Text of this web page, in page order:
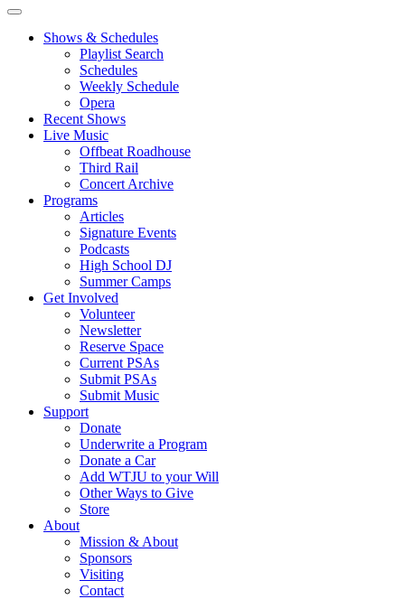
Shows & Schedules
Playlist Search
Schedules
Weekly Schedule
Opera
Recent Shows
Live Music
Offbeat Roadhouse
Third Rail
Concert Archive
Programs
Articles
Signature Events
Podcasts
High School DJ
Summer Camps
Get Involved
Volunteer
Newsletter
Reserve Space
Current PSAs
Submit PSAs
Submit Music
Support
Donate
Underwrite a Program
Donate a Car
Add WTJU to your Will
Other Ways to Give
Store
About
Mission & About
Sponsors
Visiting
Contact